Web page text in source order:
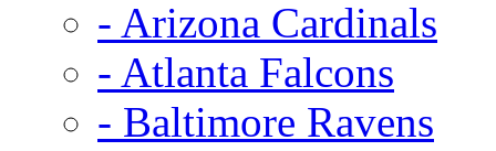
- Arizona Cardinals
- Atlanta Falcons
- Baltimore Ravens